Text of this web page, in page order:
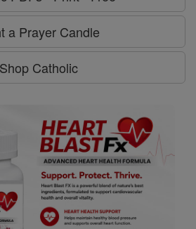
a Prayer Candle
Shop Catholic